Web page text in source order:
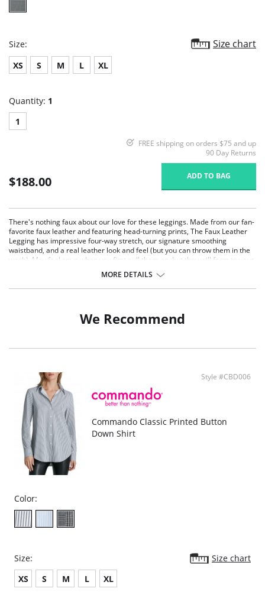
Size: Size chart
XS S M L XL
Quantity: 1
1
FREE shipping on orders $75 and up
90 Day Returns
$188.00 ADD TO BAG
There's nothing faux about our love for these leggings. Made from our fan-
favorite faux leather and featuring head-turning prints, The Faux Leather
Legging has impressive four-way stretch, our signature smoothing
waistband, and a real leather look and feel (but you can throw them in the
wash). May feel snug when you first pull them on, but they will form to your
Fabric Content: Four-way stretch faux leather leg (95% polyester, 5%
MORE DETAILS
We Recommend
Style #CBD006
Commando Classic Printed Button
Down Shirt
Color:
Size:
Size chart
XS
S M L XL